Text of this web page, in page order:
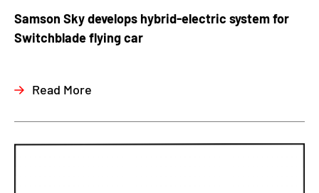
Samson Sky develops hybrid-electric system for
Switchblade flying car
Read More